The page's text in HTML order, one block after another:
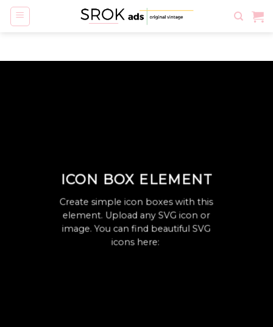
Skip
ICON BOX ELEMENT
Create simple icon boxes with this
element. Upload any SVG icon or
image. You can find beautiful SVG
icons here: